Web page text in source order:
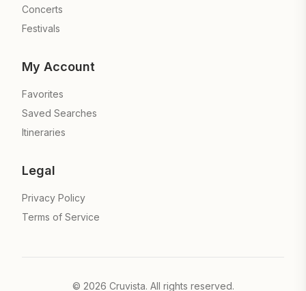
Concerts
Festivals
My Account
Favorites
Saved Searches
Itineraries
Legal
Privacy Policy
Terms of Service
© 2026 Cruvista. All rights reserved.